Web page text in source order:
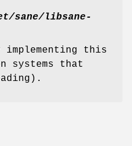
sane/libsane-
this
systems that